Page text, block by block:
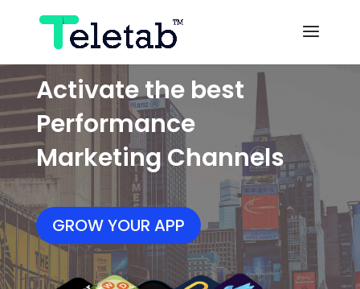
Activate the best
Performance
Marketing Channels
GROW YOUR APP